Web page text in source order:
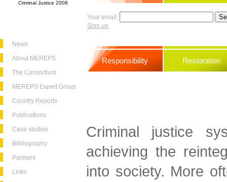
Criminal Justice 2008
News
About MEREPS
The Consortium
MEREPS Expert Group
Country Reports
Publications
Case studies
Bibliography
Partners
Links
Your email:
Sign up
Responsibility Restoration
Criminal justice
achieving the
into society. More